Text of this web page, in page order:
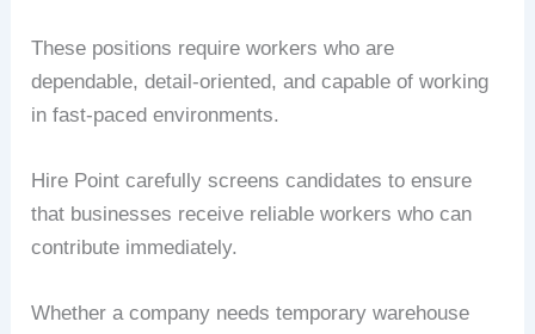
These positions require workers who are
dependable, detail-oriented, and capable of working
in fast-paced environments.
Hire Point carefully screens candidates to ensure
that businesses receive reliable workers who can
contribute immediately.
Whether a company needs temporary warehouse